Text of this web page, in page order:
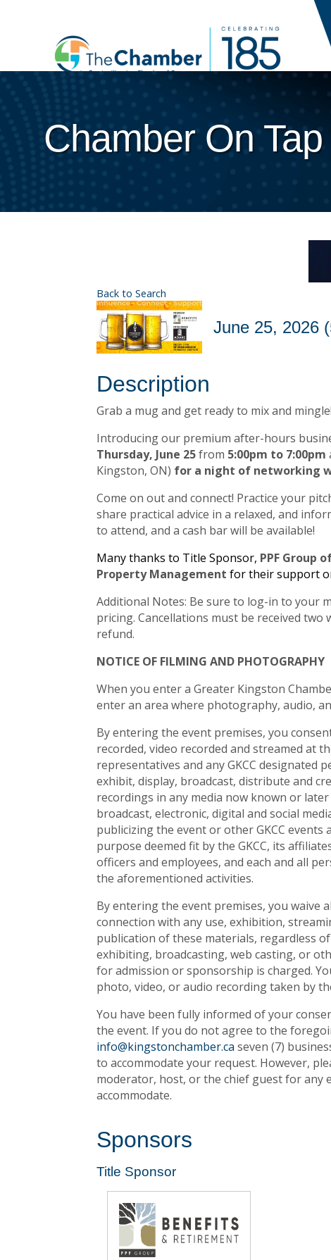
Chamber On Tap
Back to Search
June 25, 2026
Description
Grab a mug and get ready to mix and mingle!
Introducing our premium after-hours
Thursday, June 25from 5:00pm to 7:00pm
Kingston, ON) for a night of networking
Come on out and connect! Practice your
share practical advice in a relaxed, and
to attend, and a cash bar will be available!
Many thanks to Title Sponsor, PPF Group
Property Management for their support
Additional Notes: Be sure to log-in to your
pricing. Cancellations must be received
refund.
NOTICE OF FILMING AND PHOTOGRAPHY
When you enter a Greater Kingston
enter an area where photography, audio,
By entering the event premises, you
recorded, video recorded and streamed at
representatives and any GKCC
exhibit, display, broadcast, distribute and
recordings in any media now known or
broadcast, electronic, digital and social
publicizing the event or other GKCC events
purpose deemed fit by the GKCC, its
officers and employees, and each and all
the aforementioned activities.
By entering the event premises, you waive
connection with any use, exhibition,
publication of these materials, regardless
exhibiting, broadcasting, web casting, or
for admission or sponsorship is charged.
photo, video, or audio recording taken by
You have been fully informed of your
the event. If you do not agree to the
info@kingstonchamber.ca seven (7)
to accommodate your request. However,
moderator, host, or the chief guest for any
accommodate.
Sponsors
Title Sponsor